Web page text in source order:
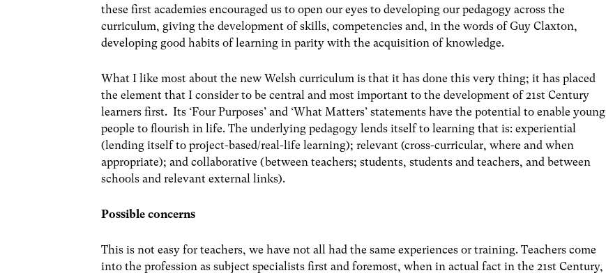
these first academies encouraged us to open our eyes to developing our pedagogy across the
curriculum, giving the development of skills, competencies and, in the words of Guy Claxton,
developing good habits of learning in parity with the acquisition of knowledge.
What I like most about the new Welsh curriculum is that it has done this very thing; it has placed
the element that I consider to be central and most important to the development of 21st Century
learners first. Its ‘Four Purposes’ and ‘What Matters’ statements have the potential to enable young
people to flourish in life. The underlying pedagogy lends itself to learning that is: experiential
(lending itself to project-based/real-life learning); relevant (cross-curricular, where and when
appropriate); and collaborative (between teachers; students, students and teachers, and between
schools and relevant external links).
Possible concerns
This is not easy for teachers, we have not all had the same experiences or training. Teachers come
into the profession as subject specialists first and foremost, when in actual fact in the 21st Century,